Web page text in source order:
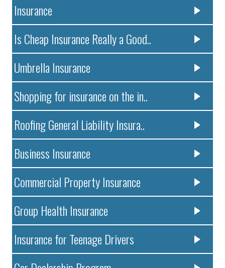
Insurance
Is Cheap Insurance Really a Good..
Umbrella Insurance
Shopping for insurance on the in..
Roofing General Liability Insura..
Business Insurance
Commercial Property Insurance
Group Health Insurance
Insurance for Teenage Drivers